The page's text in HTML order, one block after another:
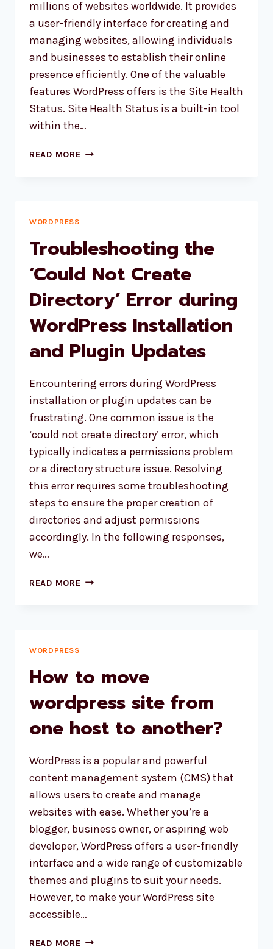
millions of websites worldwide. It provides
a user-friendly interface for creating and
managing websites, allowing individuals
and businesses to establish their online
presence efficiently. One of the valuable
features WordPress offers is the Site Health
Status. Site Health Status is a built-in tool
within the…
READ MORE WORDPRESS
WITH
ACCESS
WORDPRESS
Troubleshooting the
‘Could Not Create
Directory’ Error during
WordPress Installation
and Plugin Updates
Encountering errors during WordPress
installation or plugin updates can be
frustrating. One common issue is the
‘could not create directory’ error, which
typically indicates a permissions problem
or a directory structure issue. Resolving
this error requires some troubleshooting
steps to ensure the proper creation of
directories and adjust permissions
accordingly. In the following responses,
we…
READ MORE TROUBLESHOOTING
DURING
INSTALLATION
PLUGIN
WORDPRESS
How to move
wordpress site from
one host to another?
WordPress is a popular and powerful
content management system (CMS) that
allows users to create and manage
websites with ease. Whether you’re a
blogger, business owner, or aspiring web
developer, WordPress offers a user-friendly
interface and a wide range of customizable
themes and plugins to suit your needs.
However, to make your WordPress site
accessible…
READ MORE HOW